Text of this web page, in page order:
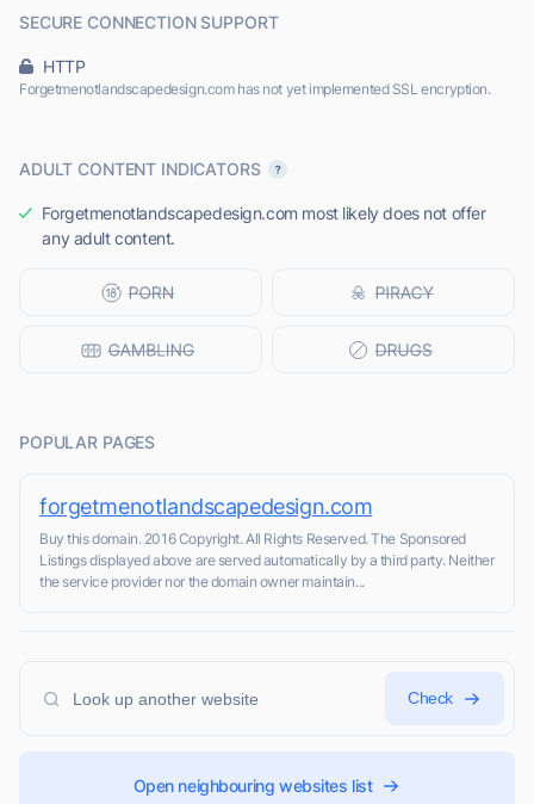
SECURE CONNECTION SUPPORT
HTTP
Forgetmenotlandscapedesign.com has not yet implemented SSL encryption.
ADULT CONTENT INDICATORS
Forgetmenotlandscapedesign.com most likely does not offer
any adult content.
POPULAR PAGES
forgetmenotlandscapedesign.com
Buy this domain. 2016 Copyright. All Rights Reserved. The Sponsored
Listings displayed above are served automatically by a third party. Neither
the service provider nor the domain owner maintain...
Check
Open neighbouring websites list